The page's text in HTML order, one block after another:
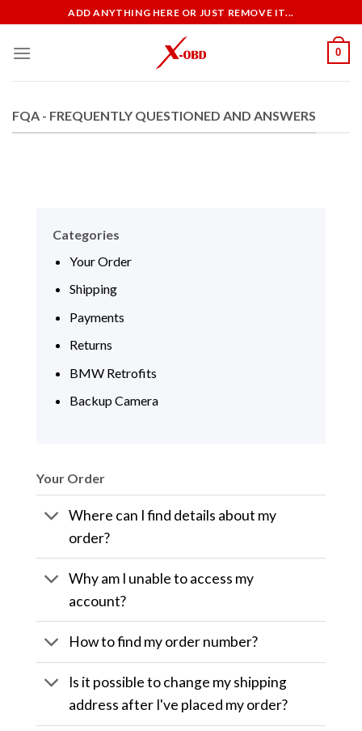
to
content
ADD ANYTHING HERE OR JUST REMOVE IT...
0
FQA - FREQUENTLY QUESTIONED AND ANSWERS
Categories
Your Order
Shipping
Payments
Returns
BMW Retrofits
Backup Camera
Your Order
Where can I find details about my
order?
Why am I unable to access my
account?
How to find my order number?
Is it possible to change my shipping
address after I've placed my order?